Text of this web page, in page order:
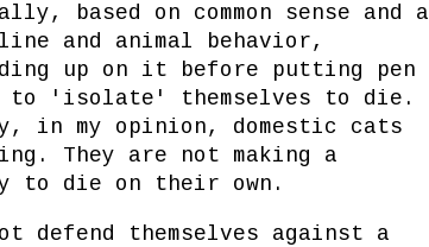
based on common sense and a
and animal behavior,
up on it before putting pen
to 'isolate' themselves to die.
in my opinion, domestic cats
They are not making a
to die on their own.
defend themselves against a